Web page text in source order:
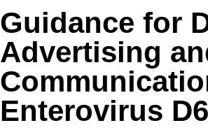
Guidance for
Advertising
Enterovirus